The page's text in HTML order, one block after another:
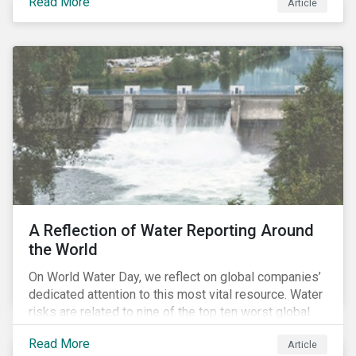
of higher returns and lower downside risk. More
specifically, investing in companies with
was advantageous for creating alpha over the past
four years.
Article
A Reflection of Water Reporting Around
the World
On World Water Day, we reflect on global companies’
dedicated attention to this most vital resource. Water
risks are related to nine of the top ten worst global
risks in the Global Risk Report published by the World
Economic Forum, with risks likely to increase due to
Read More Article